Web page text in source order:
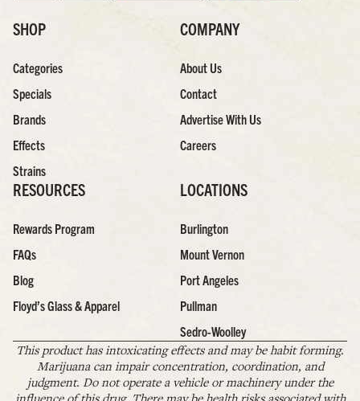
SHOP
Categories
Specials
Brands
Effects
Strains
COMPANY
About Us
Contact
Advertise With Us
Careers
RESOURCES
Rewards Program
FAQs
Blog
Floyd’s Glass & Apparel
LOCATIONS
Burlington
Mount Vernon
Port Angeles
Pullman
Sedro-Woolley
This product has intoxicating effects and may be habit forming.
Marijuana can impair concentration, coordination, and
judgment. Do not operate a vehicle or machinery under the